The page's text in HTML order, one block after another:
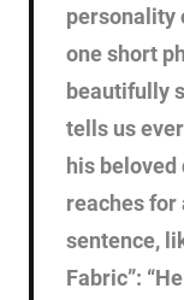
personality
one short
beautifully
tells us
his
reaches for
sentence,
Fabric”: